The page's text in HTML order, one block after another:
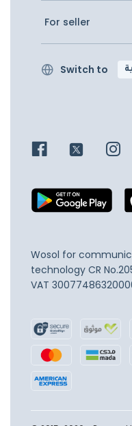
For seller
Switch to
Wosol for
technology CR
VAT